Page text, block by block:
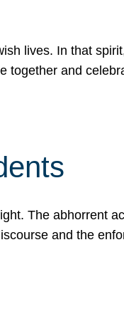
lives. In that
and
The abhorrent
and the